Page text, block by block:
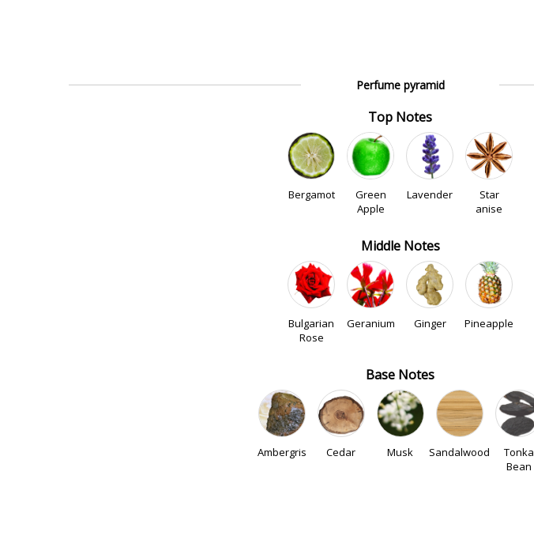
Perfume pyramid
Top Notes
Bergamot
Green
Apple
Lavender
Star
anise
Middle Notes
Bulgarian
Rose
Geranium Ginger Pineapple
Base Notes
Ambergris Cedar Musk Sandalwood
Tonka
Bean